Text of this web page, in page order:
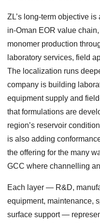
ZL’s long-term objective
in-Oman EOR value
monomer production
laboratory services, field
The localization runs
company is building
equipment supply and
that formulations are
region’s reservoir
is also adding
the offering for the many
GCC where channelling
Each layer — R&D,
equipment, maintenance,
surface support —